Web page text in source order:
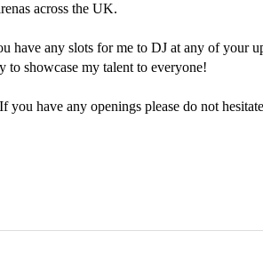
across the UK.
have any slots for me to DJ at any of your
to showcase my talent to everyone!
have any openings please do not